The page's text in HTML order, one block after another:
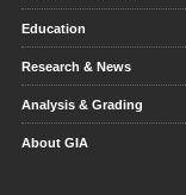
Education
Research & News
Analysis & Grading
About GIA